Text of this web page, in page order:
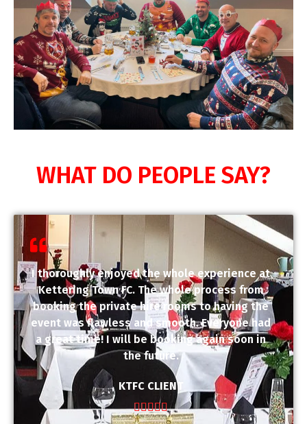
WHAT DO PEOPLE SAY?
I thoroughly enjoyed the whole experience at
Kettering Town FC. The whole process from
booking the private hire rooms to having the
event was flawless and smooth. Everyone had
a great time! I will be booking again soon in
the future.
KTFC CLIENT
